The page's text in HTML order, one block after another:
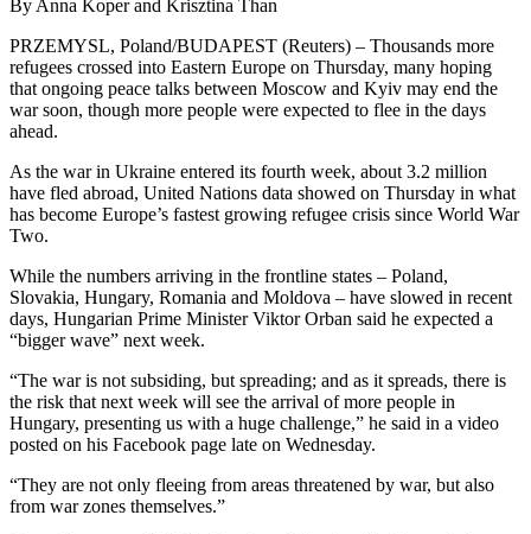
By Anna Koper and Krisztina Than
PRZEMYSL, Poland/BUDAPEST (Reuters) – Thousands more
refugees crossed into Eastern Europe on Thursday, many hoping
that ongoing peace talks between Moscow and Kyiv may end the
war soon, though more people were expected to flee in the days
ahead.
As the war in Ukraine entered its fourth week, about 3.2 million
have fled abroad, United Nations data showed on Thursday in what
has become Europe’s fastest growing refugee crisis since World War
Two.
While the numbers arriving in the frontline states – Poland,
Slovakia, Hungary, Romania and Moldova – have slowed in recent
days, Hungarian Prime Minister Viktor Orban said he expected a
“bigger wave” next week.
“The war is not subsiding, but spreading; and as it spreads, there is
the risk that next week will see the arrival of more people in
Hungary, presenting us with a huge challenge,” he said in a video
posted on his Facebook page late on Wednesday.
“They are not only fleeing from areas threatened by war, but also
from war zones themselves.”